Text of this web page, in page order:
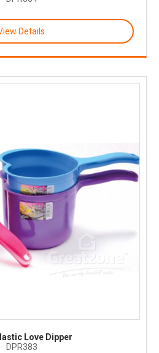
Details
Love Dipper
DPR383